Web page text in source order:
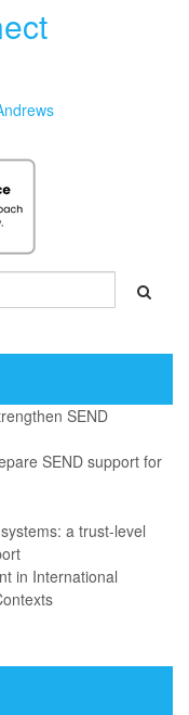
SEND
SEND support for
a trust-level
in International